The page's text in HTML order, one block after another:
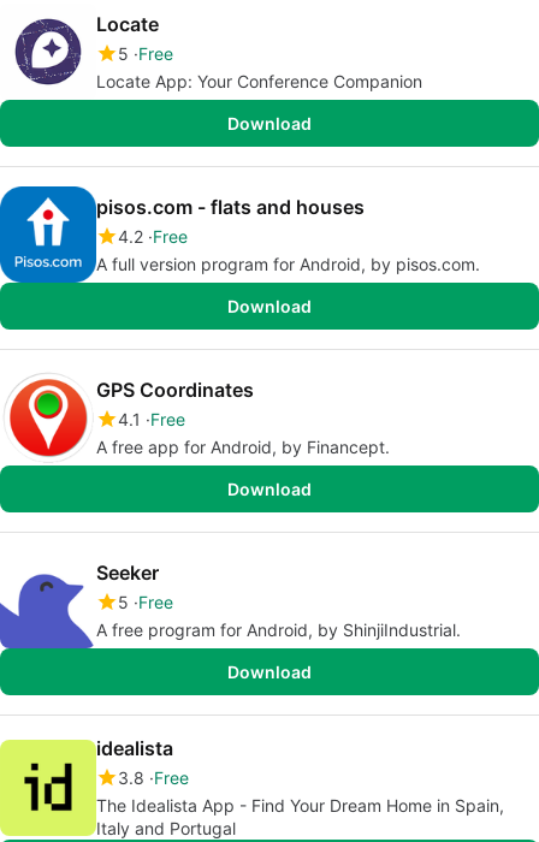
Locate
5 Free
Locate App: Your Conference Companion
Download
pisos.com - flats and houses
4.2 Free
A full version program for Android, by pisos.com.
Download
GPS Coordinates
4.1
Free
A free app for Android, by Financept.
Download
Seeker
5 Free
A free program for Android, by ShinjiIndustrial.
Download
idealista
3.8 Free
The Idealista App - Find Your Dream Home in Spain,
Italy and Portugal